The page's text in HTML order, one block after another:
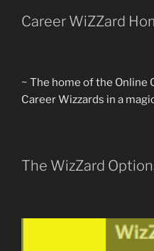
Career WiZZard
~ The home of the Online
Career Wizzards in a
The WizZard